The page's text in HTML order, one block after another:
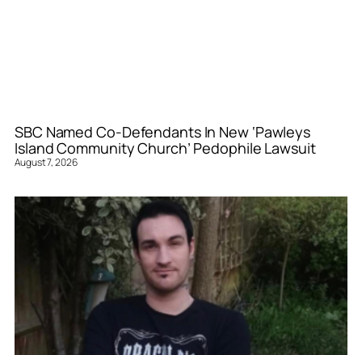
SBC Named Co-Defendants In New ‘Pawleys
Island Community Church’ Pedophile Lawsuit
August 7, 2026